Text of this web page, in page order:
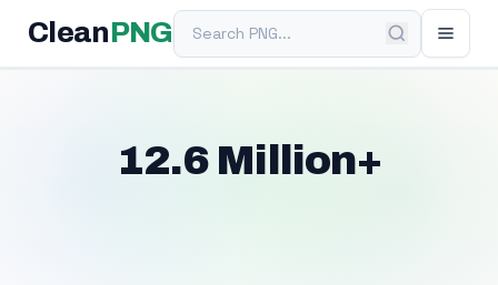
Clean PNGSearch PNG
12.6 Million+